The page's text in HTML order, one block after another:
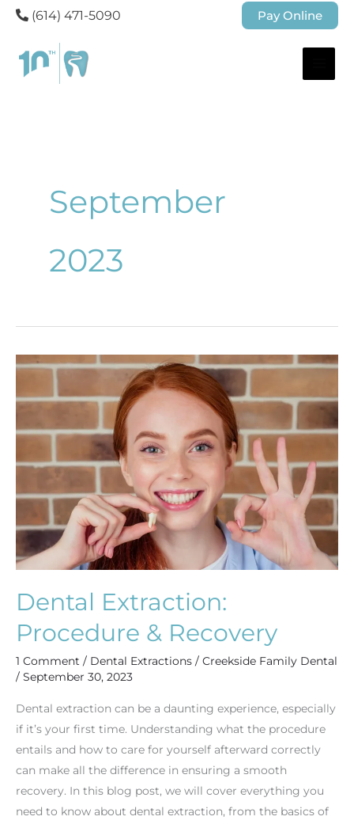
(614) 471-5090 Pay Online
September
2023
Dental Extraction:
Procedure & Recovery
1 Comment / Dental Extractions / Creekside Family Dental
/ September 30, 2023
Dental extraction can be a daunting experience, especially
if it’s your first time. Understanding what the procedure
entails and how to care for yourself afterward correctly
can make all the difference in ensuring a smooth
recovery. In this blog post, we will cover everything you
need to know about dental extraction, from the basics of
Dental
Procedure
&